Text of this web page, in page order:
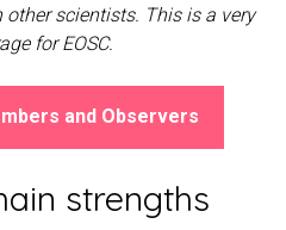
scientists. This is a very
for EOSC.
and Observers
strengths